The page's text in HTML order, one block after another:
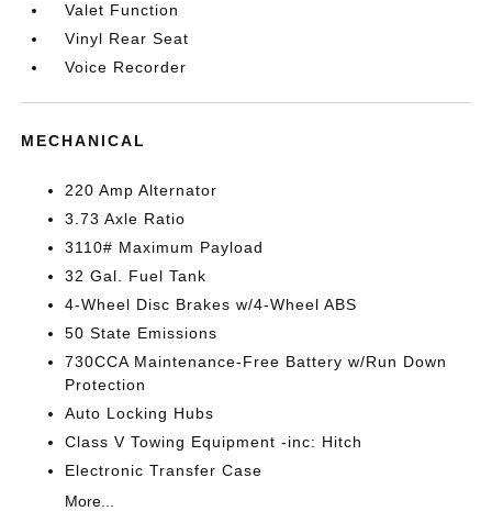
Valet Function
Vinyl Rear Seat
Voice Recorder
MECHANICAL
220 Amp Alternator
3.73 Axle Ratio
3110# Maximum Payload
32 Gal. Fuel Tank
4-Wheel Disc Brakes w/4-Wheel ABS
50 State Emissions
730CCA Maintenance-Free Battery w/Run Down
Protection
Auto Locking Hubs
Class V Towing Equipment -inc: Hitch
Electronic Transfer Case
More...